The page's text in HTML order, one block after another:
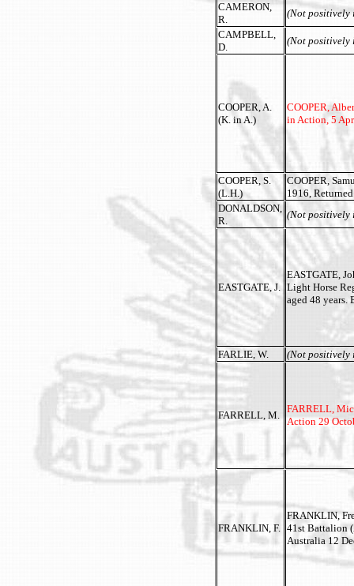
CAMERON,
R.
(Not positively
CAMPBELL,
D.
(Not positively
COOPER, A.
(K. in A.)
COOPER,
in Action, 5
COOPER, S.
(L.H.)
COOPER,
1916,
DONALDSON,
R.
(Not positively
EASTGATE, J.
EASTGATE,
Light Horse
aged 48 years.
FARLIE, W. (Not positively
FARRELL, M.
FARRELL,
Action 29
FRANKLIN, F.
FRANKLIN,
41st Battalion
Australia 12